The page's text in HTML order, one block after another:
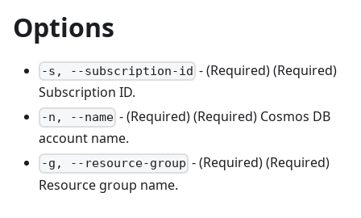
Options
-s, --subscription-id - (Required) (Required)
Subscription ID.
-n, --name - (Required) (Required) Cosmos DB
account name.
-g, --resource-group - (Required) (Required)
Resource group name.